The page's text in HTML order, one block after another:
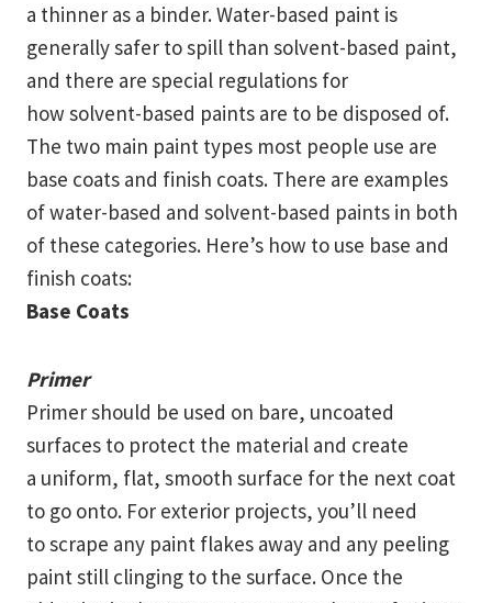
a thinner as a binder. Water-based paint is
generally safer to spill than solvent-based paint,
and there are special regulations for
how solvent-based paints are to be disposed of.
The two main paint types most people use are
base coats and finish coats. There are examples
of water-based and solvent-based paints in both
of these categories. Here’s how to use base and
finish coats:
Base Coats
Primer
Primer should be used on bare, uncoated
surfaces to protect the material and create
a uniform, flat, smooth surface for the next coat
to go onto. For exterior projects, you’ll need
to scrape any paint flakes away and any peeling
paint still clinging to the surface. Once the